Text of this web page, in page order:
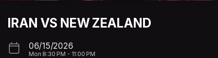
IRAN VS NEW ZEALAND
06/15/2026
Mon 8:30 PM - 11:00 PM